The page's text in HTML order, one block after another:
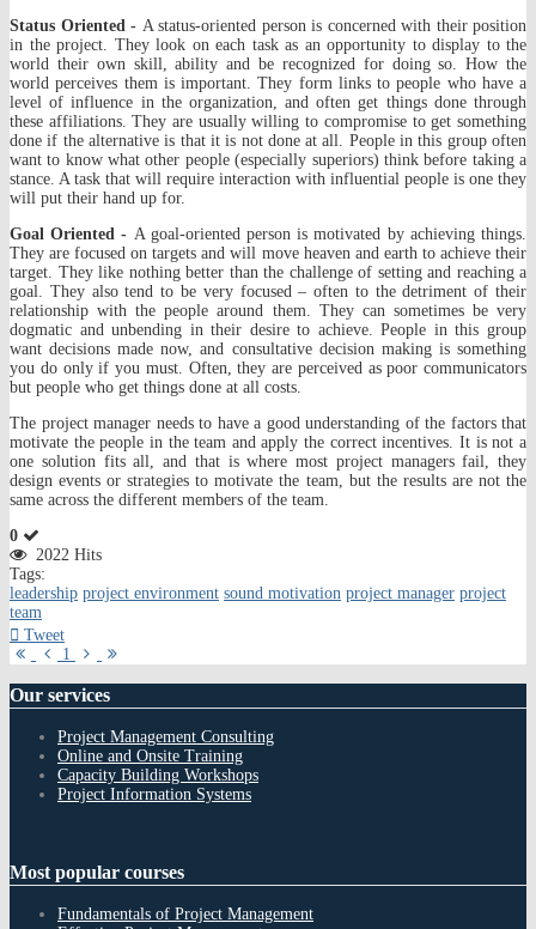
Status Oriented - A status-oriented person is concerned with their position
in the project. They look on each task as an opportunity to display to the
world their own skill, ability and be recognized for doing so. How the
world perceives them is important. They form links to people who have a
level of influence in the organization, and often get things done through
these affiliations. They are usually willing to compromise to get something
done if the alternative is that it is not done at all. People in this group often
want to know what other people (especially superiors) think before taking a
stance. A task that will require interaction with influential people is one they
will put their hand up for.
Goal Oriented - A goal-oriented person is motivated by achieving things.
They are focused on targets and will move heaven and earth to achieve their
target. They like nothing better than the challenge of setting and reaching a
goal. They also tend to be very focused – often to the detriment of their
relationship with the people around them. They can sometimes be very
dogmatic and unbending in their desire to achieve. People in this group
want decisions made now, and consultative decision making is something
you do only if you must. Often, they are perceived as poor communicators
but people who get things done at all costs.
The project manager needs to have a good understanding of the factors that
motivate the people in the team and apply the correct incentives. It is not a
one solution fits all, and that is where most project managers fail, they
design events or strategies to motivate the team, but the results are not the
same across the different members of the team.
0
2022 Hits
Tags:
leadership project environment sound motivation project manager project
team
Tweet
FirstPrevious
1
Next
Our services
Project Management Consulting
Online and Onsite Training
Capacity Building Workshops
Project Information Systems
Most popular courses
Fundamentals of Project Management